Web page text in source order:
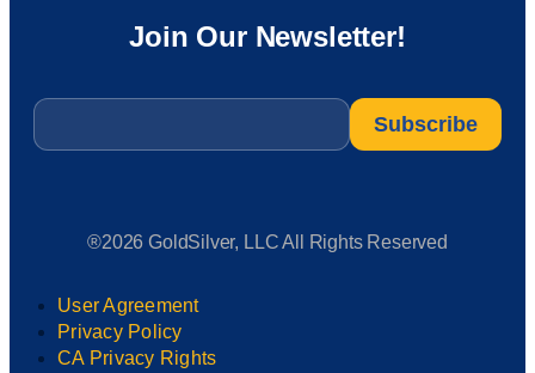
Join Our Newsletter!
Email
®2026 GoldSilver, LLC All Rights Reserved
User Agreement
Privacy Policy
CA Privacy Rights